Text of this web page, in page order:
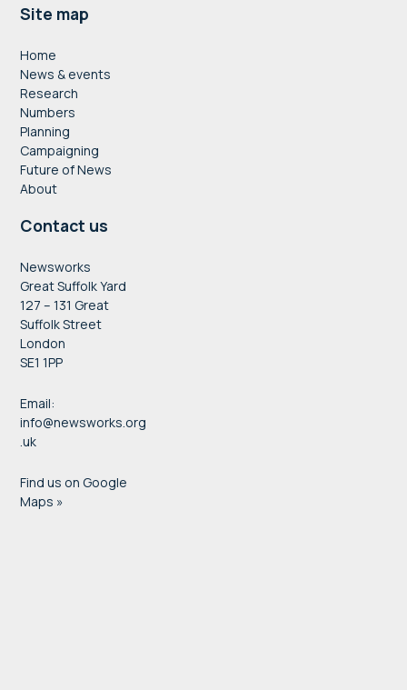
Footer
Site map
Home
News & events
Research
Numbers
Planning
Campaigning
Future of News
About
Contact us
Newsworks
Great Suffolk Yard
127 – 131 Great
Suffolk Street
London
SE1 1PP
Email:
info@newsworks.org
.uk
Find us on Google
Maps »